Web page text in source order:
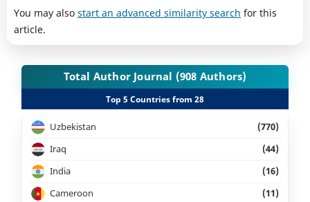
You may also start an advanced similarity search for this
article.
Total Author Journal (908 Authors)
Top 5 Countries from 28
Uzbekistan
(770)
Iraq
(44)
India
(16)
Cameroon
(11)